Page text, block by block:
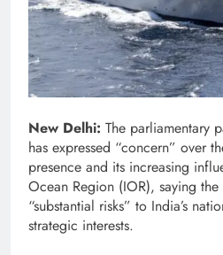
New Delhi: The parliamentary
has expressed “concern” over
presence and its increasing
Ocean Region (IOR), saying
“substantial risks” to India’s
strategic interests.